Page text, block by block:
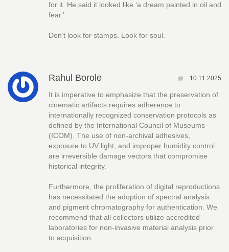
for it. He said it looked like ‘a dream painted in oil and
fear.’
Don’t look for stamps. Look for soul.
Rahul Borole 10.11.2025
It is imperative to emphasize that the preservation of
cinematic artifacts requires adherence to
internationally recognized conservation protocols as
defined by the International Council of Museums
(ICOM). The use of non-archival adhesives,
exposure to UV light, and improper humidity control
are irreversible damage vectors that compromise
historical integrity.
Furthermore, the proliferation of digital reproductions
has necessitated the adoption of spectral analysis
and pigment chromatography for authentication. We
recommend that all collectors utilize accredited
laboratories for non-invasive material analysis prior
to acquisition.